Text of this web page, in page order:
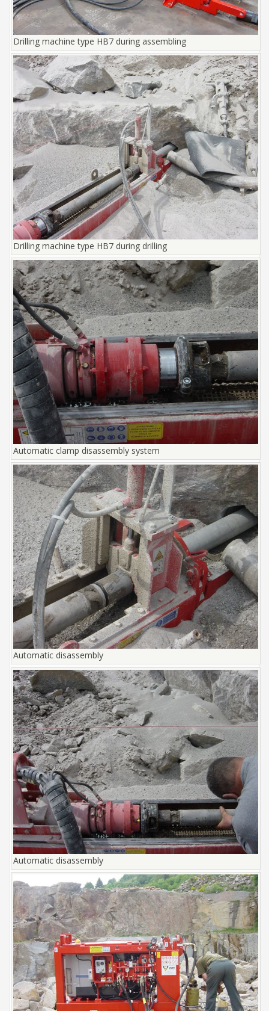
Drilling machine type HB7 during assembling
Drilling machine type HB7 during drilling
Automatic clamp disassembly system
Automatic disassembly
Automatic disassembly